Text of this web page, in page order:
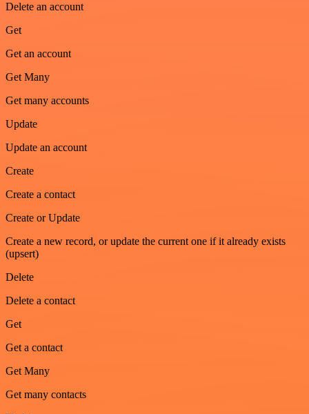
Delete an account
Get
Get an account
Get Many
Get many accounts
Update
Update an account
Create
Create a contact
Create or Update
Create a new record, or update the current one if it already exists
(upsert)
Delete
Delete a contact
Get
Get a contact
Get Many
Get many contacts